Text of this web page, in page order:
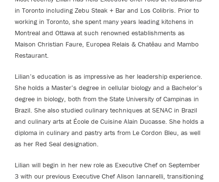
in Toronto including Zebu Steak + Bar and Los Colibris. Prior to
working in Toronto, she spent many years leading kitchens in
Montreal and Ottawa at such renowned establishments as
Maison Christian Faure, Europea Relais & Chatêau and Mambo
Restaurant.
Lilian’s education is as impressive as her leadership experience.
She holds a Master’s degree in cellular biology and a Bachelor’s
degree in biology, both from the State University of Campinas in
Brazil. She also studied culinary techniques at SENAC in Brazil
and culinary arts at École de Cuisine Alain Ducasse. She holds a
diploma in culinary and pastry arts from Le Cordon Bleu, as well
as her Red Seal designation.
Lilian will begin in her new role as Executive Chef on September
3 with our previous Executive Chef Alison Iannarelli, transitioning